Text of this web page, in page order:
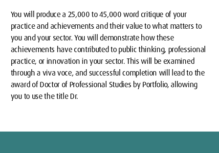
You will produce a 25,000 to 45,000 word critique of your
practice and achievements and their value to what matters to
you and your sector. You will demonstrate how these
achievements have contributed to public thinking, professional
practice, or innovation in your sector. This will be examined
through a viva voce, and successful completion will lead to the
award of Doctor of Professional Studies by Portfolio, allowing
you to use the title Dr.